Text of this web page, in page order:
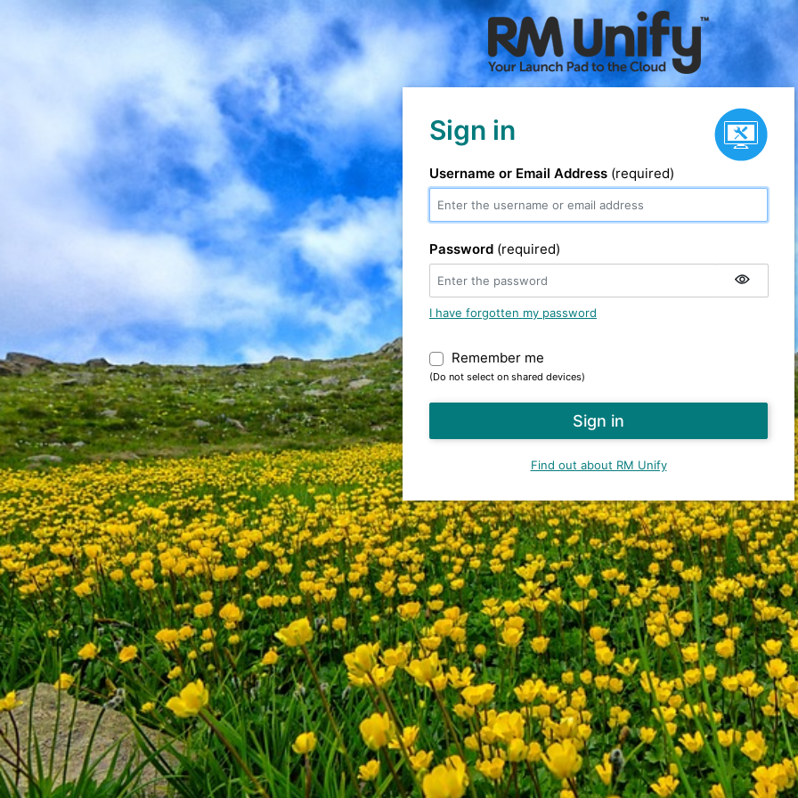
Sign in Service status
Username or Email Address (required)
Password (required)
I have forgotten my password
Remember me Warning: (Do not select on shared
(Do not select on shared devices)
Find out about RM Unify